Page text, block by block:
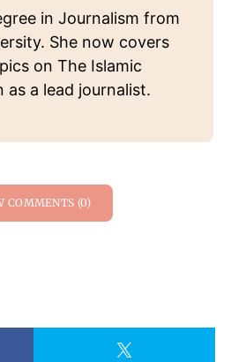
in Journalism from
She now covers
on The Islamic
as a lead journalist.
COMMENTS (0)